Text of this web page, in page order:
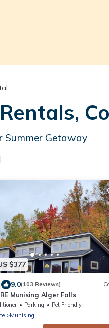
Summer Getaway
$377
9.0(103 Reviews)
Munising Alger Falls
Parking
Pet Friendly
Munising